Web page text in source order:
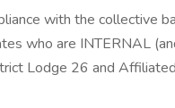
with the collective
who are INTERNAL
Lodge 26 and